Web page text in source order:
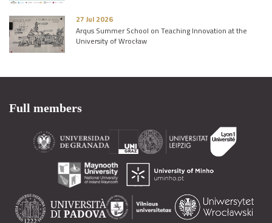
27 Jul 2026
Arqus Summer School on Teaching Innovation at the
University of Wrocław
Full members